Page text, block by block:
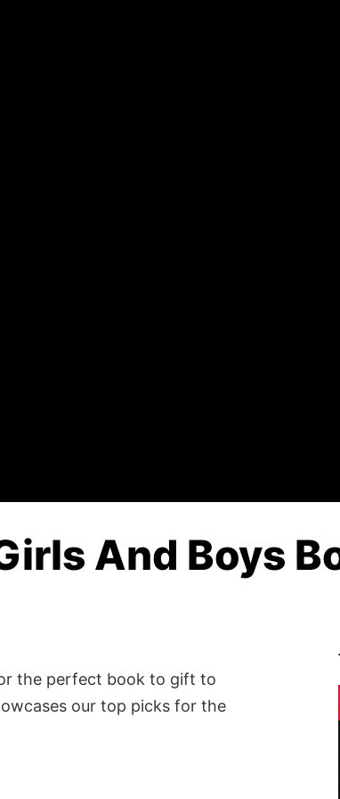
And Boys
the perfect book to gift to
our top picks for the